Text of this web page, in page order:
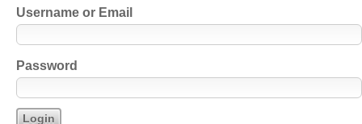
Username or Email
Password